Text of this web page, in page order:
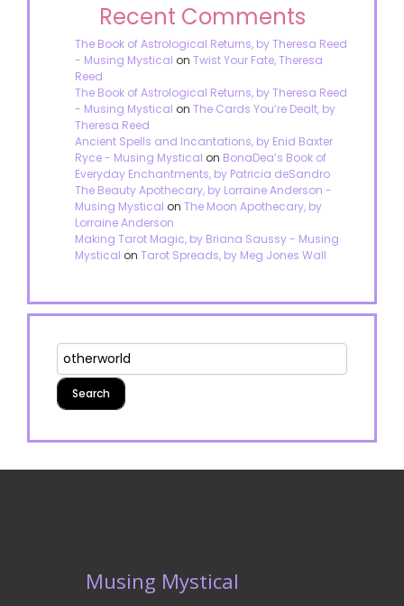
Recent Comments
The Book of Astrological Returns, by Theresa Reed
- Musing Mystical on Twist Your Fate, Theresa
Reed
The Book of Astrological Returns, by Theresa Reed
- Musing Mystical on The Cards You’re Dealt, by
Theresa Reed
Ancient Spells and Incantations, by Enid Baxter
Ryce - Musing Mystical on BonaDea’s Book of
Everyday Enchantments, by Patricia deSandro
The Beauty Apothecary, by Lorraine Anderson -
Musing Mystical on The Moon Apothecary, by
Lorraine Anderson
Making Tarot Magic, by Briana Saussy - Musing
Mystical on Tarot Spreads, by Meg Jones Wall
Musing Mystical